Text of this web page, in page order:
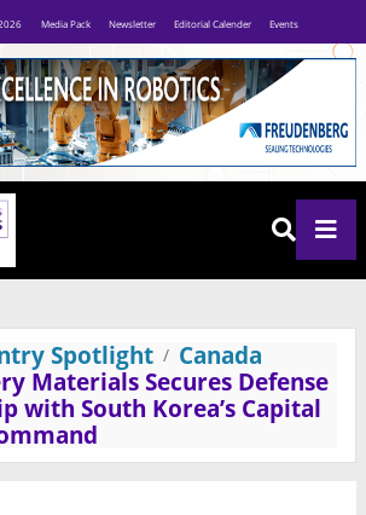
Media Pack Newsletter Editorial Calender Events
Spotlight
Canada
Materials Secures Defense
with South Korea’s Capital